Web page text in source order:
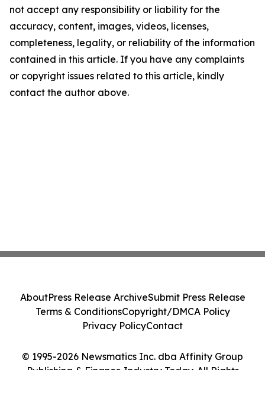
not accept any responsibility or liability for the
accuracy, content, images, videos, licenses,
completeness, legality, or reliability of the information
contained in this article. If you have any complaints
or copyright issues related to this article, kindly
contact the author above.
© 1995-2026 Newsmatics Inc. dba Affinity Group
Publishing & Finance Industry Today. All Rights
AboutPress Release ArchiveSubmit Press Release
Terms & ConditionsCopyright/DMCA Policy
Privacy PolicyContact